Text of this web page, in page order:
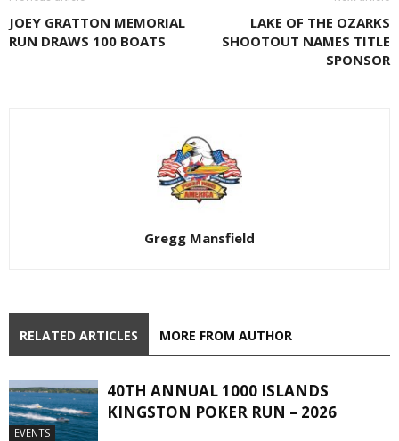
JOEY GRATTON MEMORIAL
RUN DRAWS 100 BOATS
LAKE OF THE OZARKS
SHOOTOUT NAMES TITLE
SPONSOR
Gregg Mansfield
RELATED ARTICLES MORE FROM AUTHOR
EVENTS
40TH ANNUAL 1000 ISLANDS
KINGSTON POKER RUN – 2026